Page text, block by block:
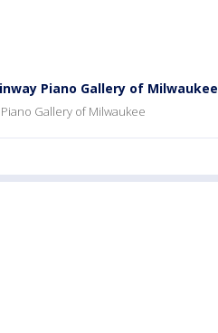
Piano Gallery of Milwaukee
Gallery of Milwaukee